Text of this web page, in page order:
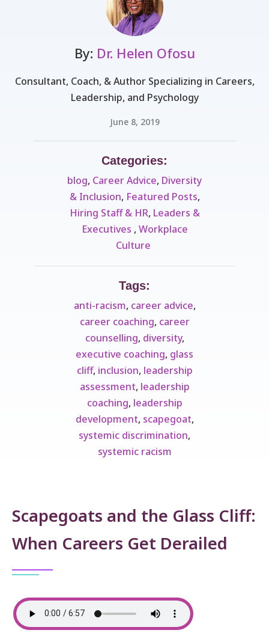
By: Dr. Helen Ofosu
Consultant, Coach, & Author Specializing in Careers,
Leadership, and Psychology
June 8, 2019
Categories:
blog, Career Advice, Diversity
& Inclusion, Featured Posts,
Hiring Staff & HR, Leaders &
Executives ​ , Workplace
Culture ​
Tags:
anti-racism, career advice,
career coaching, career
counselling, diversity,
executive coaching, glass
cliff, inclusion, leadership
assessment, leadership
coaching, leadership
development, scapegoat,
systemic discrimination,
systemic racism
Scapegoats and the Glass Cliff:
When Careers Get Derailed